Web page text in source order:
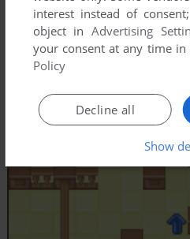
interest instead of
object inAdvertising
your consent at any time in
Policy
Decline all
Show